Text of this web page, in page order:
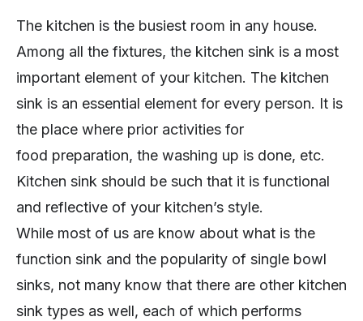
The kitchen is the busiest room in any house.
Among all the fixtures, the kitchen sink is a most
important element of your kitchen. The kitchen
sink is an essential element for every person. It is
the place where prior activities for
food preparation, the washing up is done, etc.
Kitchen sink should be such that it is functional
and reflective of your kitchen’s style.
While most of us are know about what is the
function sink and the popularity of single bowl
sinks, not many know that there are other kitchen
sink types as well, each of which performs